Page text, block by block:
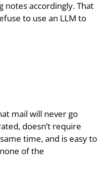
notes accordingly. That
to use an LLM to
mail will never go
doesn’t require
time, and is easy to
of the